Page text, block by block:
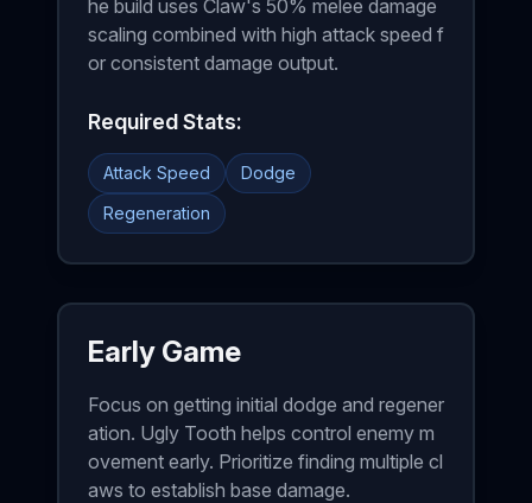
he build uses Claw's 50% melee damage
scaling combined with high attack speed f
or consistent damage output.
Required Stats:
Attack Speed
Dodge
Regeneration
Early Game
Focus on getting initial dodge and regener
ation. Ugly Tooth helps control enemy m
ovement early. Prioritize finding multiple cl
aws to establish base damage.